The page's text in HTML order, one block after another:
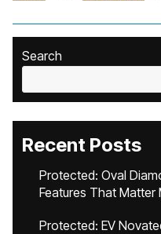
Search
Recent Posts
Protected: Oval
Features That Matter
Protected: EV